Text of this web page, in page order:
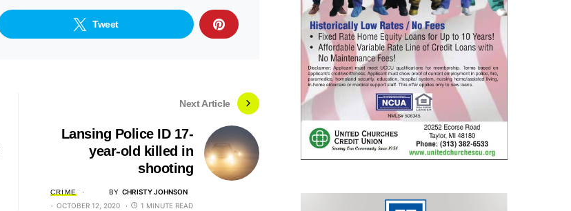
Tweet
Next Article
Lansing Police ID 17-
year-old killed in
shooting
CRIME BY CHRISTY JOHNSON
OCTOBER 12, 2020
1 MINUTE READ